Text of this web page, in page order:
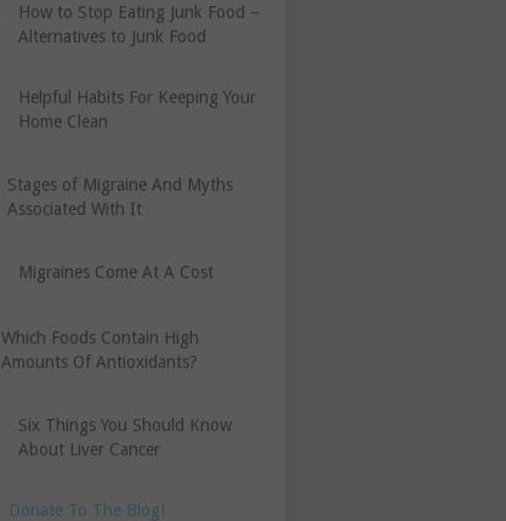
How to Stop Eating Junk Food –
Alternatives to Junk Food
Helpful Habits For Keeping Your
Home Clean
Stages of Migraine And Myths
Associated With It
Migraines Come At A Cost
Which Foods Contain High
Amounts Of Antioxidants?
Six Things You Should Know
About Liver Cancer
Donate To The Blog!